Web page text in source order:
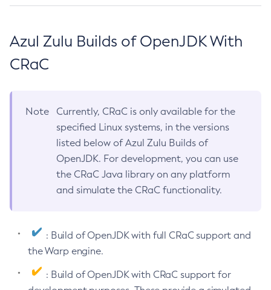
Azul Zulu Builds of OpenJDK With
CRaC
Note
Currently, CRaC is only available for the
specified Linux systems, in the versions
listed below of Azul Zulu Builds of
OpenJDK. For development, you can use
the CRaC Java library on any platform
and simulate the CRaC functionality.
: Build of OpenJDK with full CRaC support and
the Warp engine.
: Build of OpenJDK with CRaC support for